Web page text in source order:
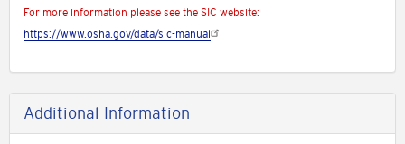
For more information please see the SIC website:
https://www.osha.gov/data/sic-manual
Additional Information